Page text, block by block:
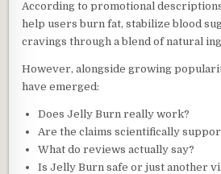
According to promotional
help users burn fat, stabilize blood
cravings through a blend of natural
However, alongside growing
have emerged:
Does Jelly Burn really work?
Are the claims scientifically
What do reviews actually say?
Is Jelly Burn safe or just another